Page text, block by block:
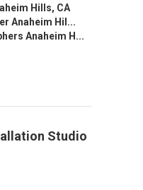
Hills, CA
Anaheim Hil...
Anaheim H...
Studio